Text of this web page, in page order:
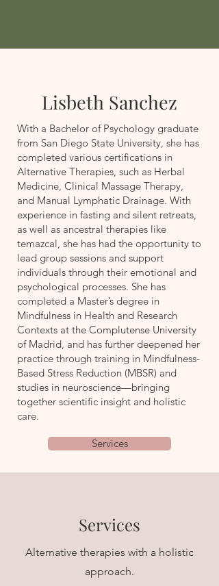
Lisbeth Sanchez
With a Bachelor of Psychology graduate
from San Diego State University, she has
completed various certifications in
Alternative Therapies, such as Herbal
Medicine, Clinical Massage Therapy,
and Manual Lymphatic Drainage. With
experience in fasting and silent retreats,
as well as ancestral therapies like
temazcal, she has had the opportunity to
lead group sessions and support
individuals through their emotional and
psychological processes. She has
completed a Master’s degree in
Mindfulness in Health and Research
Contexts at the Complutense University
of Madrid, and has further deepened her
practice through training in Mindfulness-
Based Stress Reduction (MBSR) and
studies in neuroscience—bringing
together scientific insight and holistic
care.
Services
Services
Alternative therapies with a holistic
approach.